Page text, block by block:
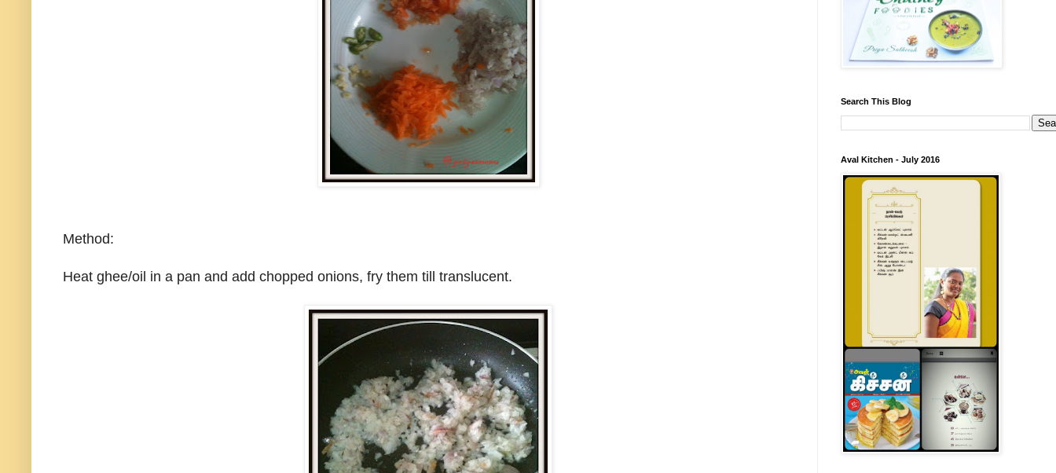
Method:
Heat ghee/oil in a pan and add chopped onions, fry them till translucent.
Search This Blog
Aval Kitchen - July 2016